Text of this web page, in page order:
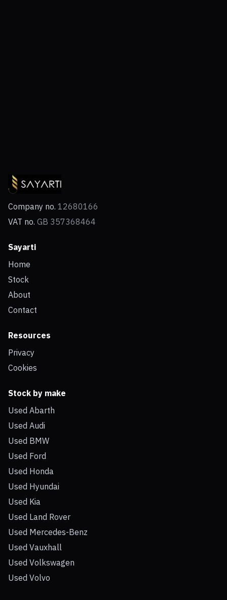
Company no. 12680166
VAT no. GB 357368464
Sayarti
Home
Stock
About
Contact
Resources
Privacy
Cookies
Stock by make
Used Abarth
Used Audi
Used BMW
Used Ford
Used Honda
Used Hyundai
Used Kia
Used Land Rover
Used Mercedes-Benz
Used Vauxhall
Used Volkswagen
Used Volvo